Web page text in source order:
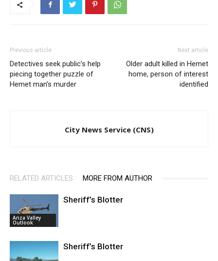
Previous article
Detectives seek public’s help
piecing together puzzle of
Hemet man’s murder
Next article
Older adult killed in Hemet
home, person of interest
identified
City News Service (CNS)
RELATED ARTICLES MORE FROM AUTHOR
Anza Valley
Outlook
Sheriff’s Blotter
Sheriff’s Blotter